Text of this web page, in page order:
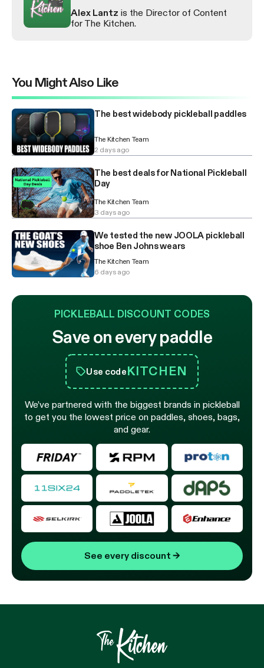
Alex Lantz is the Director of Content
for The Kitchen.
You Might Also Like
The best widebody pickleball paddles
The Kitchen Team
2 days ago
The best deals for National Pickleball
Day
The Kitchen Team
3 days ago
We tested the new JOOLA pickleball
shoe Ben Johns wears
The Kitchen Team
6 days ago
PICKLEBALL DISCOUNT CODES
Save on every paddle
Use codeKITCHEN
We’ve partnered with the biggest brands in pickleball
to get you the lowest price on paddles, shoes, bags,
and gear.
See every discount →